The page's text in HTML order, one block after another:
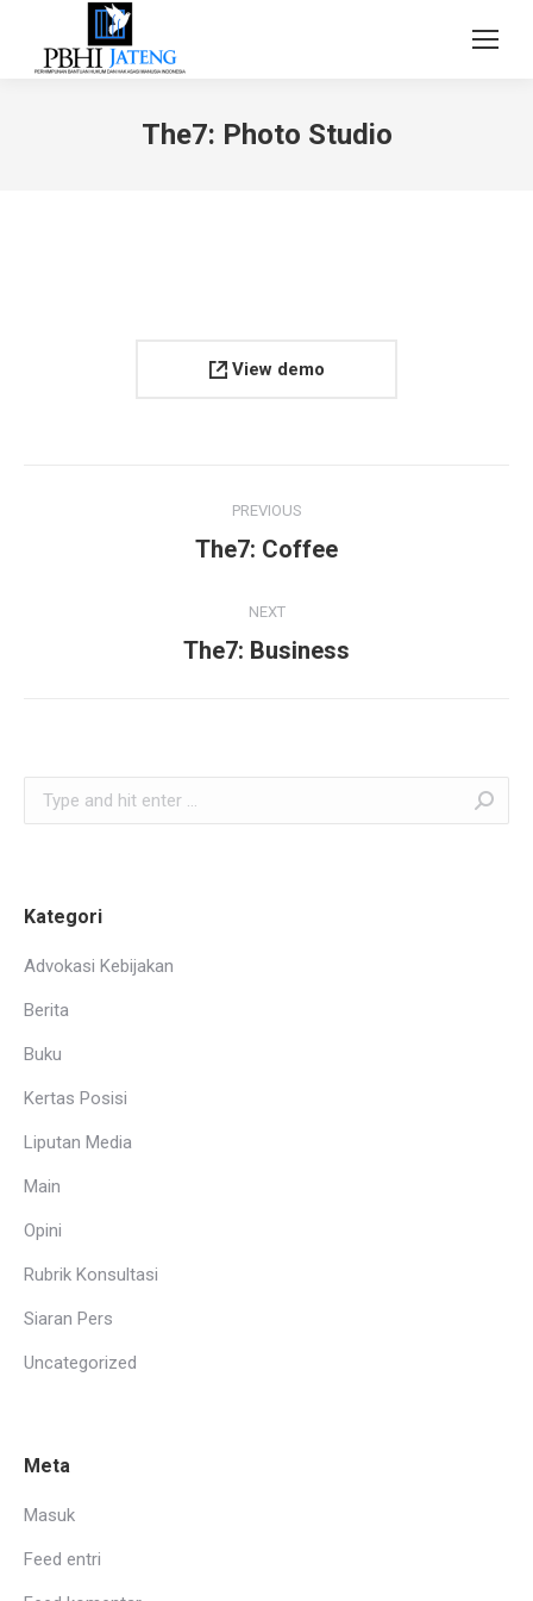
The7: Photo Studio
View demo
navigation
PREVIOUS
Previous
The7: Coffee
NEXT
Next
The7: Business
Search:
Kategori
Advokasi Kebijakan
Berita
Buku
Kertas Posisi
Liputan Media
Main
Opini
Rubrik Konsultasi
Siaran Pers
Uncategorized
Meta
Masuk
Feed entri